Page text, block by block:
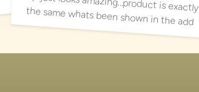
the same whats been shown in the add